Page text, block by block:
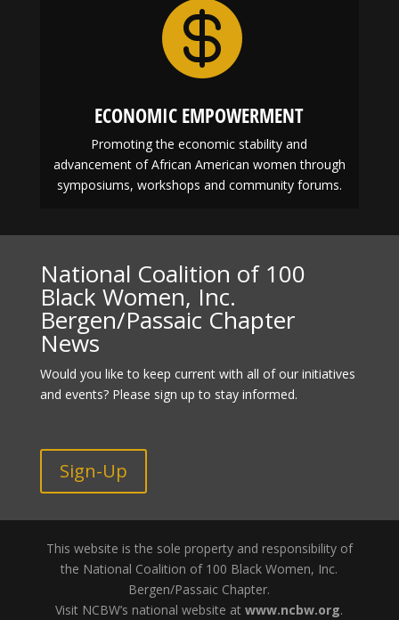

ECONOMIC EMPOWERMENT
Promoting the economic stability and
advancement of African American women through
symposiums, workshops and community forums.
National Coalition of 100
Black Women, Inc.
Bergen/Passaic Chapter
News
Would you like to keep current with all of our initiatives
and events? Please sign up to stay informed.
Sign-Up
This website is the sole property and responsibility of
the National Coalition of 100 Black Women, Inc.
Bergen/Passaic Chapter.
Visit NCBW’s national website atwww.ncbw.org.